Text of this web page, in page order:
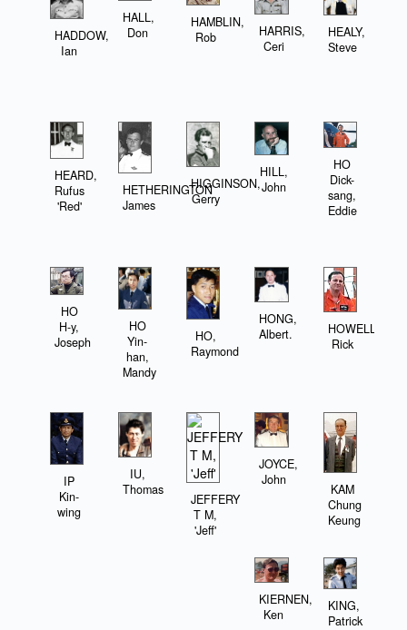
HADDOW,
Ian
HALL,
Don
HAMBLIN,
Rob
HARRIS,
Ceri
HEALY,
Steve
HEARD,
Rufus
'Red'
HETHERINGTON
James
HIGGINSON,
Gerry
HILL,
John
HO
Dick-
sang,
Eddie
HO
H-y,
Joseph
HO
Yin-
han,
Mandy
HO,
Raymond
HONG,
Albert.
HOWELL,
Rick
IP
Kin-
wing
IU,
Thomas
JEFFERY
T M,
'Jeff'
JOYCE,
John
KAM
Chung
Keung
KIERNEN,
Ken
KING,
Patrick